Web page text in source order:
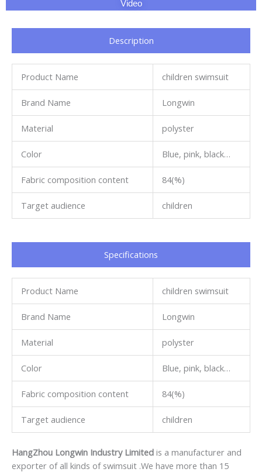
Video
Description
Product Name children swimsuit
Brand Name Longwin
Material polyster
Color Blue, pink, black…
Fabric composition content 84(%)
Target audience children
Specifications​
Product Name children swimsuit
Brand Name Longwin
Material polyster
Color Blue, pink, black…
Fabric composition content 84(%)
Target audience children
HangZhou Longwin Industry Limited is a manufacturer and
exporter of all kinds of swimsuit .We have more than 15